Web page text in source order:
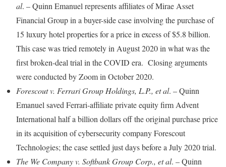
al. – Quinn Emanuel represents affiliates of Mirae Asset
Financial Group in a buyer-side case involving the purchase of
15 luxury hotel properties for a price in excess of $5.8 billion.
This case was tried remotely in August 2020 in what was the
first broken-deal trial in the COVID era. Closing arguments
were conducted by Zoom in October 2020.
Forescout v. Ferrari Group Holdings, L.P., et al. – Quinn
Emanuel saved Ferrari-affiliate private equity firm Advent
International half a billion dollars off the original purchase price
in its acquisition of cybersecurity company Forescout
Technologies; the case settled just days before a July 2020 trial.
The We Company v. Softbank Group Corp., et al. – Quinn